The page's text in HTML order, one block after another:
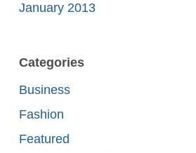
January 2013
Categories
Business
Fashion
Featured